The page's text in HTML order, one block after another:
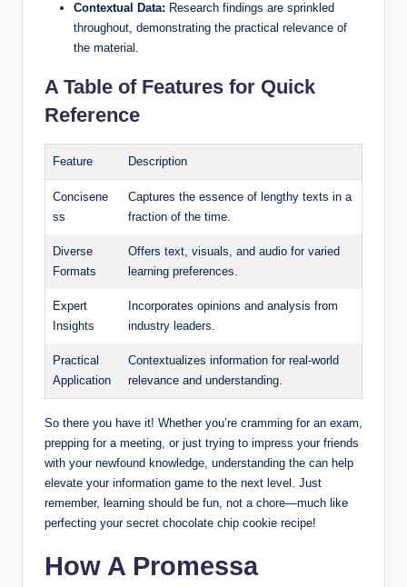
Contextual Data: Research findings are sprinkled
throughout, demonstrating the practical relevance of
the material.
A Table of Features for Quick
Reference
Feature Description
Concisene
ss
Captures the essence of lengthy texts in a
fraction of the time.
Diverse
Formats
Offers text, visuals, and audio for varied
learning preferences.
Expert
Insights
Incorporates opinions and analysis from
industry leaders.
Practical
Application
Contextualizes information for real-world
relevance and understanding.
So there you have it! Whether you’re cramming for an exam,
prepping for a meeting, or just trying to impress your friends
with your newfound knowledge, understanding the can help
elevate your information game to the next level. Just
remember, learning should be fun, not a chore—much like
perfecting your secret chocolate chip cookie recipe!
How A Promessa